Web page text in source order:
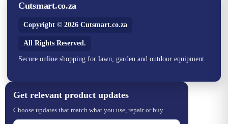
Cutsmart.co.za
Copyright © 2026 Cutsmart.co.za
All Rights Reserved.
Secure online shopping for lawn, garden and outdoor equipment.
Get relevant product updates
Choose updates that match what you use, repair or buy.